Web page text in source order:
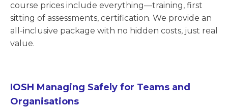
course prices include everything—training, first
sitting of assessments, certification. We provide an
all-inclusive package with no hidden costs, just real
value.
IOSH Managing Safely for Teams and
Organisations